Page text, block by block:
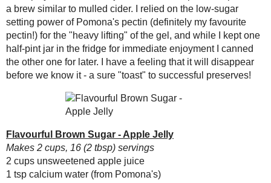
Bring to a boil, stirring
Combine the brown sugar
Stir vigorously for 2 minutes
Fill jars, seal and process in a
Amount Per Serving
Calories: 34.1
Cholesterol: 0.0 mg
Dietary Fiber: 0.0 g
Protein: 0.0 g
Coffee Crisp Coffee
Ever - Variable
Cooking Creme
(and a cookbook
#giv...
#EatAtoZChallenge
Substitute
Cookie Bites
Honeyed Carrot Cake
Butter
(#DessertChallenge
): To...